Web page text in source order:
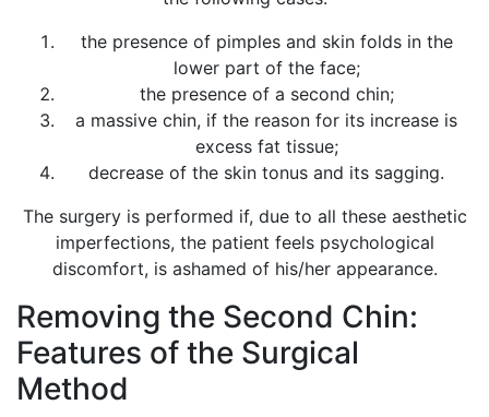
the presence of pimples and skin folds in the
lower part of the face;
the presence of a second chin;
a massive chin, if the reason for its increase is
excess fat tissue;
decrease of the skin tonus and its sagging.
The surgery is performed if, due to all these aesthetic
imperfections, the patient feels psychological
discomfort, is ashamed of his/her appearance.
Removing the Second Chin:
Features of the Surgical
Method